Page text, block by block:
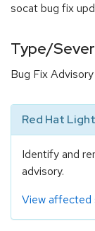
socat bug fix
Type/
Bug Fix Advisory
Red Hat
Identify and
advisory.
View affected